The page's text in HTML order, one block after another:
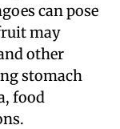
can pose
may
other
stomach
food